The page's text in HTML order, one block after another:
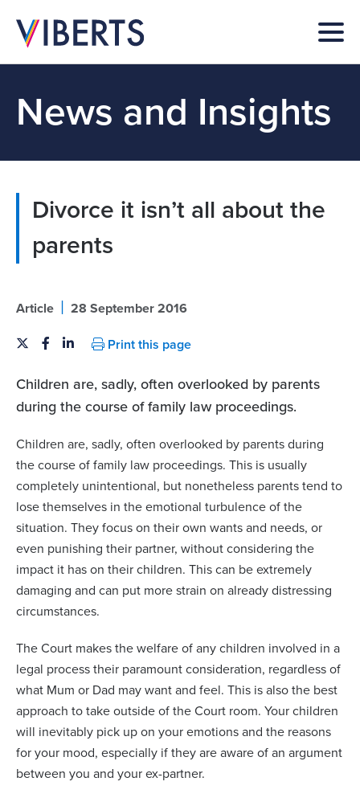
News and Insights
Divorce it isn’t all about the
parents
Article | 28 September 2016
Print this page
Children are, sadly, often overlooked by parents
during the course of family law proceedings.
Children are, sadly, often overlooked by parents during
the course of family law proceedings. This is usually
completely unintentional, but nonetheless parents tend to
lose themselves in the emotional turbulence of the
situation. They focus on their own wants and needs, or
even punishing their partner, without considering the
impact it has on their children. This can be extremely
damaging and can put more strain on already distressing
circumstances.
The Court makes the welfare of any children involved in a
legal process their paramount consideration, regardless of
what Mum or Dad may want and feel. This is also the best
approach to take outside of the Court room. Your children
will inevitably pick up on your emotions and the reasons
for your mood, especially if they are aware of an argument
between you and your ex-partner.